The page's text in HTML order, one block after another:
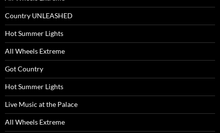
Country UNLEASHED
Hot Summer Lights
All Wheels Extreme
Got Country
Hot Summer Lights
Live Music at the Palace
All Wheels Extreme